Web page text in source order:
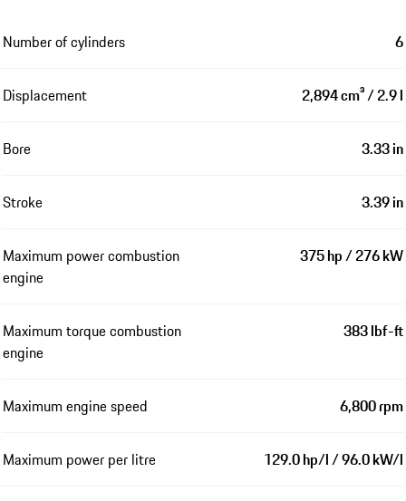
Number of cylinders 6
Displacement 2,894 cm³ / 2.9 l
Bore 3.33 in
Stroke 3.39 in
Maximum power combustion
engine
375 hp / 276 kW
Maximum torque combustion
engine
383 lbf-ft
Maximum engine speed 6,800 rpm
Maximum power per litre 129.0 hp/l / 96.0 kW/l